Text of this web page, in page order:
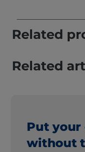
Related
Related
Put your
without